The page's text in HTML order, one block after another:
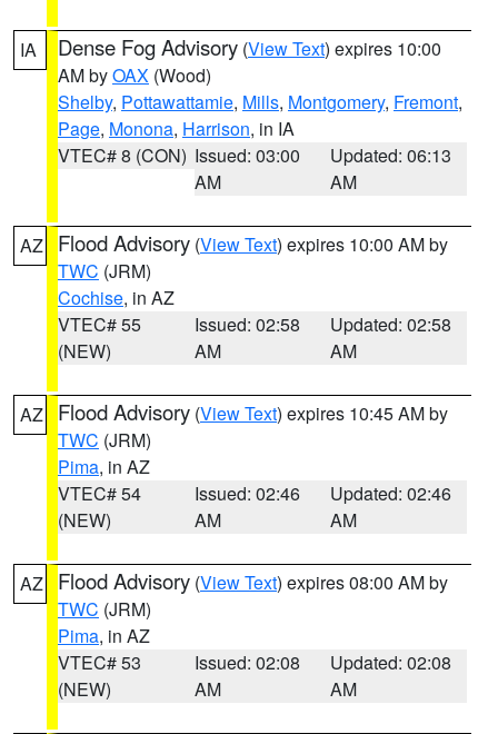
IA Dense Fog Advisory (View Text) expires 10:00
AM byOAX (Wood)
Shelby, Pottawattamie, Mills, Montgomery, Fremont,
Page, Monona, Harrison, in IA
VTEC# 8 (CON) Issued: 03:00
AM
Updated: 06:13
AM
AZ Flood Advisory (View Text) expires 10:00 AM by
TWC (JRM)
Cochise, in AZ
VTEC# 55
(NEW)
Issued: 02:58
AM
Updated: 02:58
AM
AZ Flood Advisory (View Text) expires 10:45 AM by
TWC (JRM)
Pima, in AZ
VTEC# 54
(NEW)
Issued: 02:46
AM
Updated: 02:46
AM
AZ Flood Advisory (View Text) expires 08:00 AM by
TWC (JRM)
Pima, in AZ
VTEC# 53
(NEW)
Issued: 02:08
AM
Updated: 02:08
AM